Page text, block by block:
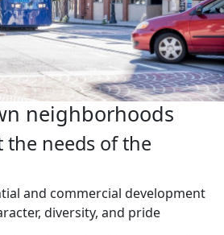
neighborhoods
needs of the
and commercial development
diversity, and pride